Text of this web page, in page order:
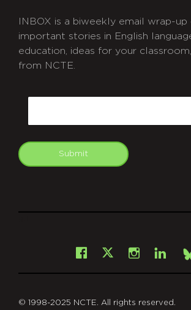
INBOX is a biweekly email wrap-
important stories in English
education, ideas for your
from NCTE.
Submit
Facebook
X
© 1998-2025 NCTE. All rights reserved.